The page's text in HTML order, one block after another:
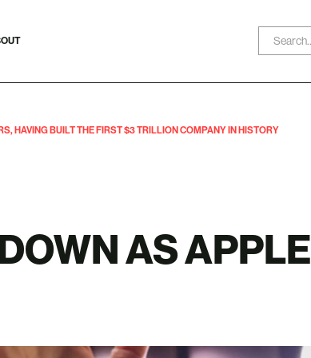
HAVING BUILT THE FIRST $3 TRILLION COMPANY IN HISTORY
AS APPLE